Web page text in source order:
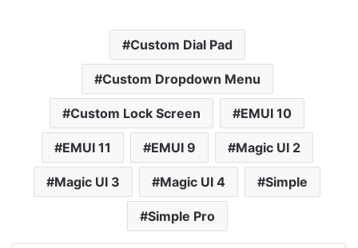
Custom Dial Pad
Custom Dropdown Menu
Custom Lock Screen EMUI 10
EMUI 11 EMUI 9 Magic UI 2
Magic UI 3 Magic UI 4 Simple
Simple Pro